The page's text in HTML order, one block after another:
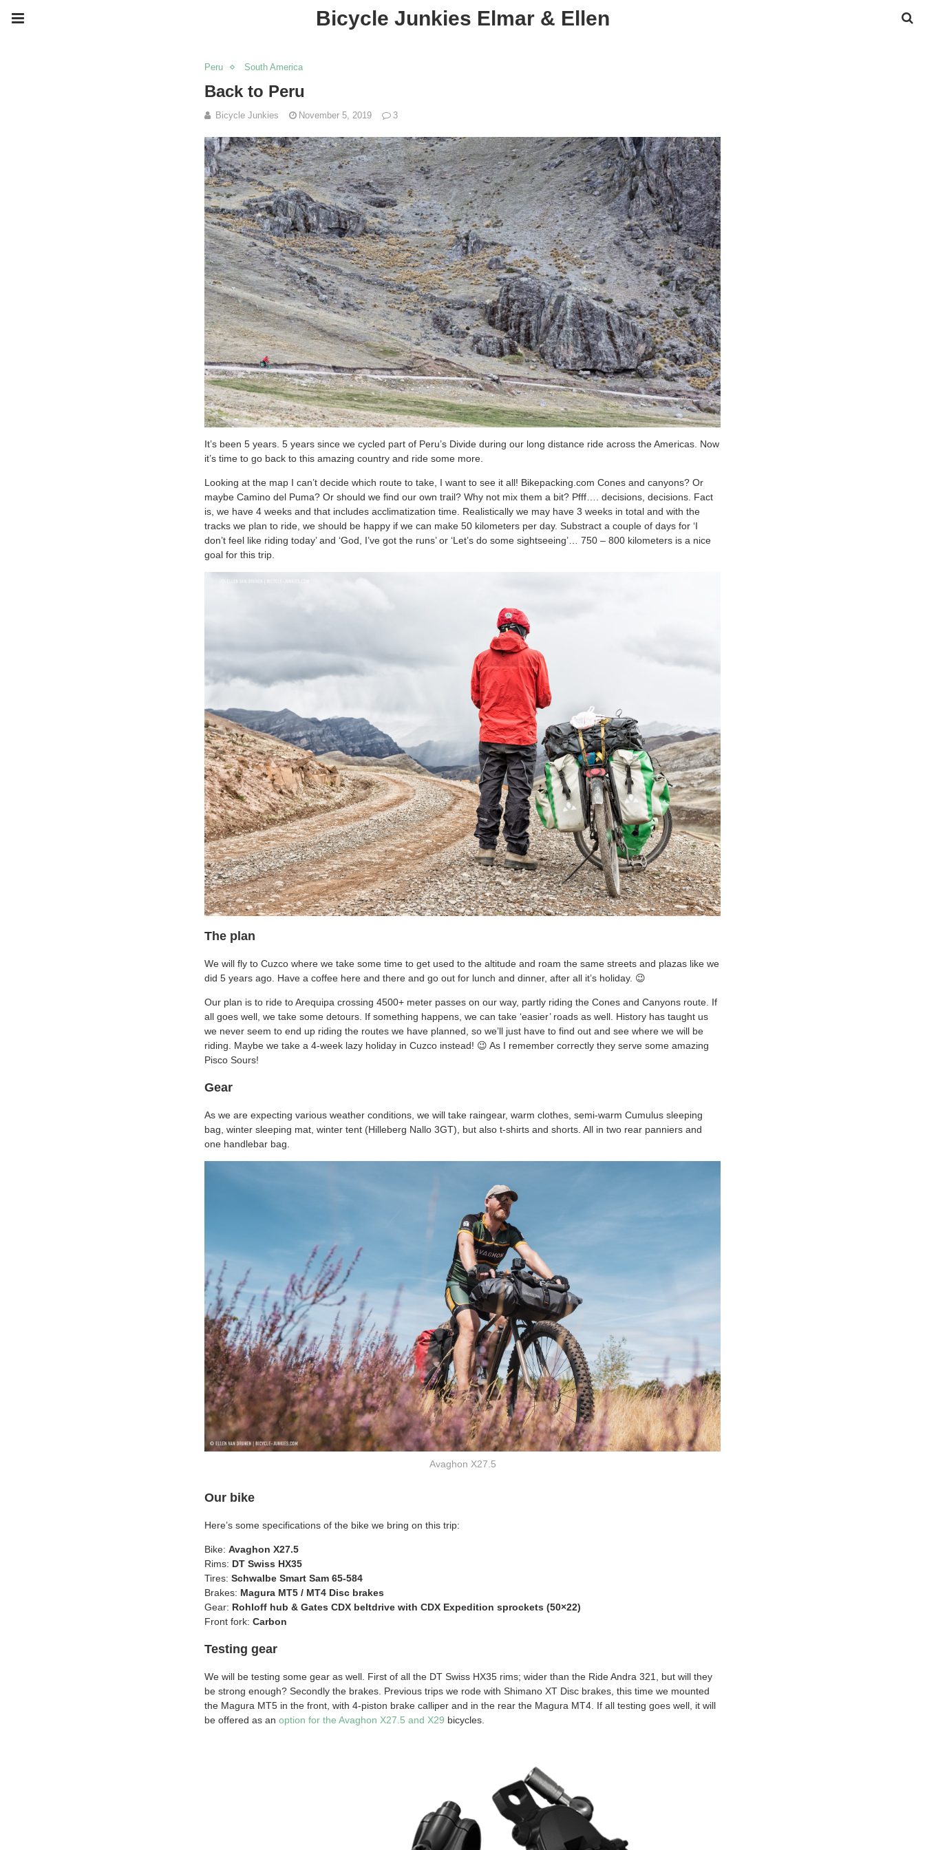
Bicycle Junkies Elmar & Ellen
Peru South America
Back to Peru
Bicycle Junkies November 5, 2019 3
It’s been 5 years. 5 years since we cycled part of Peru’s Divide during our long distance ride across the Americas. Now
it’s time to go back to this amazing country and ride some more.
Looking at the map I can’t decide which route to take, I want to see it all! Bikepacking.com Cones and canyons? Or
maybe Camino del Puma? Or should we find our own trail? Why not mix them a bit? Pfff…. decisions, decisions. Fact
is, we have 4 weeks and that includes acclimatization time. Realistically we may have 3 weeks in total and with the
tracks we plan to ride, we should be happy if we can make 50 kilometers per day. Substract a couple of days for ‘I
don’t feel like riding today’ and ‘God, I’ve got the runs’ or ‘Let’s do some sightseeing’… 750 – 800 kilometers is a nice
goal for this trip.
The plan
We will fly to Cuzco where we take some time to get used to the altitude and roam the same streets and plazas like we
did 5 years ago. Have a coffee here and there and go out for lunch and dinner, after all it’s holiday. 😉
Our plan is to ride to Arequipa crossing 4500+ meter passes on our way, partly riding the Cones and Canyons route. If
all goes well, we take some detours. If something happens, we can take ‘easier’ roads as well. History has taught us
we never seem to end up riding the routes we have planned, so we’ll just have to find out and see where we will be
riding. Maybe we take a 4-week lazy holiday in Cuzco instead! 😉 As I remember correctly they serve some amazing
Pisco Sours!
Gear
As we are expecting various weather conditions, we will take raingear, warm clothes, semi-warm Cumulus sleeping
bag, winter sleeping mat, winter tent (Hilleberg Nallo 3GT), but also t-shirts and shorts. All in two rear panniers and
one handlebar bag.
Avaghon X27.5
Our bike
Here’s some specifications of the bike we bring on this trip:
Bike: Avaghon X27.5
Rims: DT Swiss HX35
Tires: Schwalbe Smart Sam 65-584
Brakes: Magura MT5 / MT4 Disc brakes
Gear: Rohloff hub & Gates CDX beltdrive with CDX Expedition sprockets (50×22)
Front fork: Carbon
Testing gear
We will be testing some gear as well. First of all the DT Swiss HX35 rims; wider than the Ride Andra 321, but will they
be strong enough? Secondly the brakes. Previous trips we rode with Shimano XT Disc brakes, this time we mounted
the Magura MT5 in the front, with 4-piston brake calliper and in the rear the Magura MT4. If all testing goes well, it will
be offered as an option for the Avaghon X27.5 and X29 bicycles.